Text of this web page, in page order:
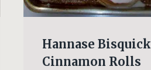
Hannase Bisquick
Cinnamon Rolls